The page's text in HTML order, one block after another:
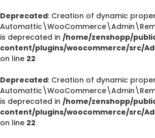
Deprecated: Creation of dynamic
is deprecated in /home/zenshopp/
content/plugins/woocommerce/src/
on line 22
Deprecated: Creation of dynamic
is deprecated in /home/zenshopp/
content/plugins/woocommerce/src/
on line 22